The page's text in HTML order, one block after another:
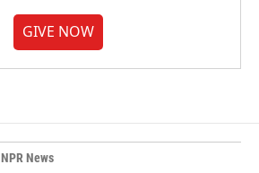
GIVE NOW
NPR News